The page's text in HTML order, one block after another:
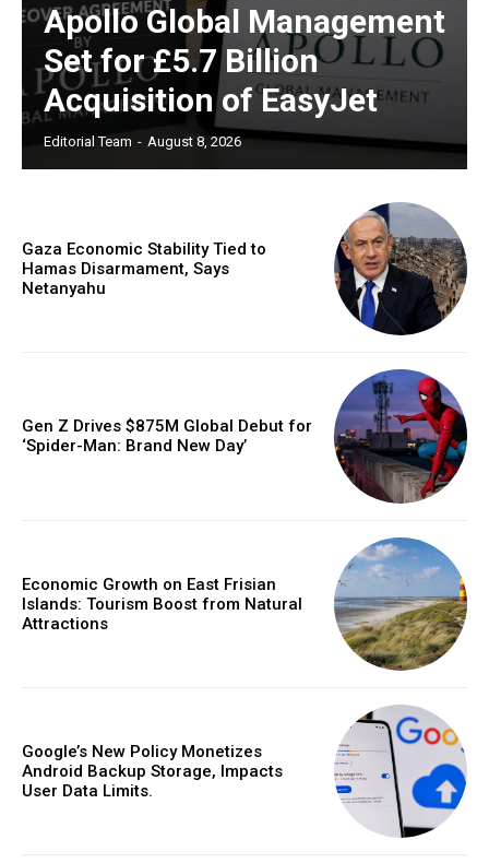
Apollo Global Management
Set for £5.7 Billion
Acquisition of EasyJet
Editorial Team - August 8, 2026
Gaza Economic Stability Tied to
Hamas Disarmament, Says
Netanyahu
Gen Z Drives $875M Global Debut for
‘Spider-Man: Brand New Day’
Economic Growth on East Frisian
Islands: Tourism Boost from Natural
Attractions
Google’s New Policy Monetizes
Android Backup Storage, Impacts
User Data Limits.